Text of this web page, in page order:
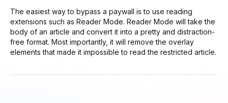
The easiest way to bypass a paywall is to use reading
extensions such as Reader Mode. Reader Mode will take the
body of an article and convert it into a pretty and distraction-
free format. Most importantly, it will remove the overlay
elements that made it impossible to read the restricted article.